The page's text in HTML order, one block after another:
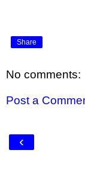
Share
No comments:
Post a
‹